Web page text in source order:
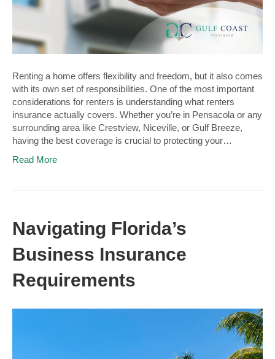
Renting a home offers flexibility and freedom, but it also comes
with its own set of responsibilities. One of the most important
considerations for renters is understanding what renters
insurance actually covers. Whether you’re in Pensacola or any
surrounding area like Crestview, Niceville, or Gulf Breeze,
having the best coverage is crucial to protecting your…
Read More
Navigating Florida’s
Business Insurance
Requirements